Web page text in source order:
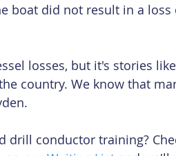
boat did not result in a loss
losses, but it's stories
country. We know that
drill conductor training?